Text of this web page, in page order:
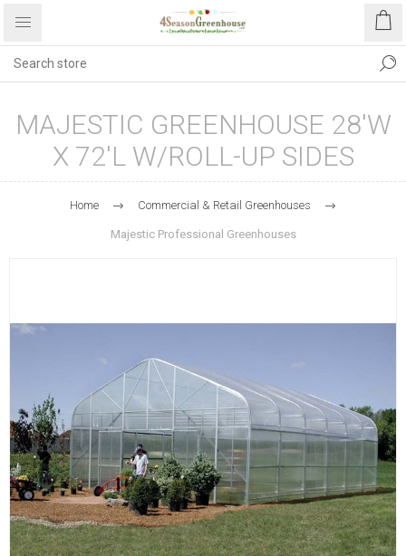
MAJESTIC GREENHOUSE 28'W
X 72'L W/ROLL-UP SIDES
Home Commercial & Retail Greenhouses
Majestic Professional Greenhouses